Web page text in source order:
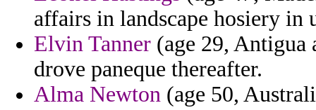
affairs in landscape hosiery in
Elvin Tanner (age 29, Antigua
drove paneque thereafter.
Alma Newton (age 50,